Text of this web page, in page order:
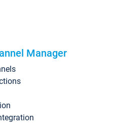
Manager